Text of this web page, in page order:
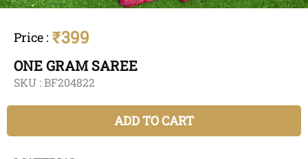
Price : ₹399
ONE GRAM SAREE
SKU :BF204822
ADD TO CART